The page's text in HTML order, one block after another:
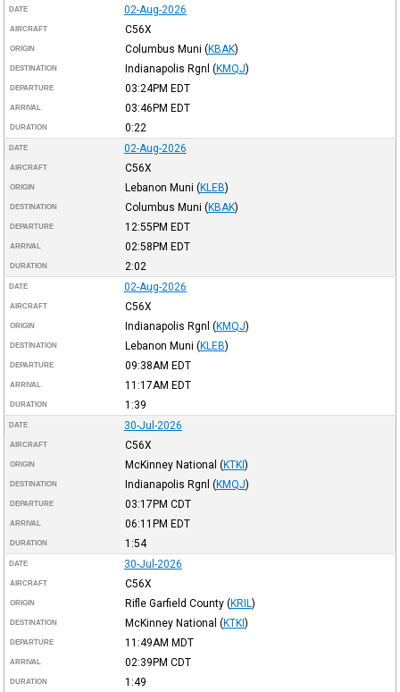
DATE 02-Aug-2026
AIRCRAFT C56X
ORIGIN Columbus Muni (KBAK)
DESTINATION Indianapolis Rgnl (KMQJ)
DEPARTURE 03:24PM EDT
ARRIVAL 03:46PM EDT
DURATION 0:22
DATE 02-Aug-2026
AIRCRAFT C56X
ORIGIN Lebanon Muni (KLEB)
DESTINATION Columbus Muni (KBAK)
DEPARTURE 12:55PM EDT
ARRIVAL 02:58PM EDT
DURATION 2:02
DATE 02-Aug-2026
AIRCRAFT C56X
ORIGIN Indianapolis Rgnl (KMQJ)
DESTINATION Lebanon Muni (KLEB)
DEPARTURE 09:38AM EDT
ARRIVAL 11:17AM EDT
DURATION 1:39
DATE 30-Jul-2026
AIRCRAFT C56X
ORIGIN McKinney National (KTKI)
DESTINATION Indianapolis Rgnl (KMQJ)
DEPARTURE 03:17PM CDT
ARRIVAL 06:11PM EDT
DURATION 1:54
DATE 30-Jul-2026
AIRCRAFT C56X
ORIGIN Rifle Garfield County (KRIL )
DESTINATION McKinney National (KTKI)
DEPARTURE 11:49AM MDT
ARRIVAL 02:39PM CDT
DURATION 1:49